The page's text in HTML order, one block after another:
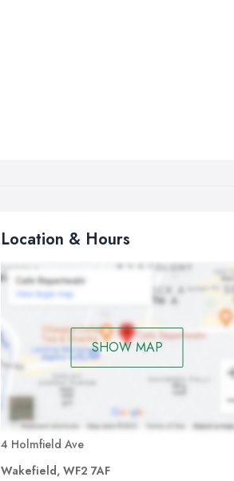
Location & Hours
SHOW MAP
4 Holmfield Ave
Wakefield, WF2 7AF